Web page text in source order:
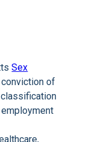
Sex
of